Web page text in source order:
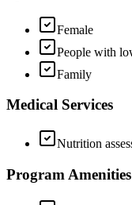
Female
People with
Family
Medical Services
Nutrition
Program Amenities